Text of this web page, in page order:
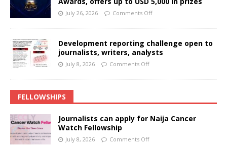
July 26, 2026 Comments Off
Development reporting challenge open to
journalists, writers, analysts
July 8, 2026 Comments Off
FELLOWSHIPS
Journalists can apply for Naija Cancer
Watch Fellowship
July 8, 2026 Comments Off